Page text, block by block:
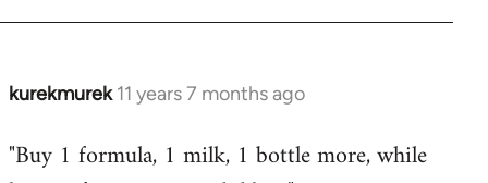
kurekmurek 11 years 7 months ago
In
to
"Buy 1 formula, 1 milk, 1 bottle more, while